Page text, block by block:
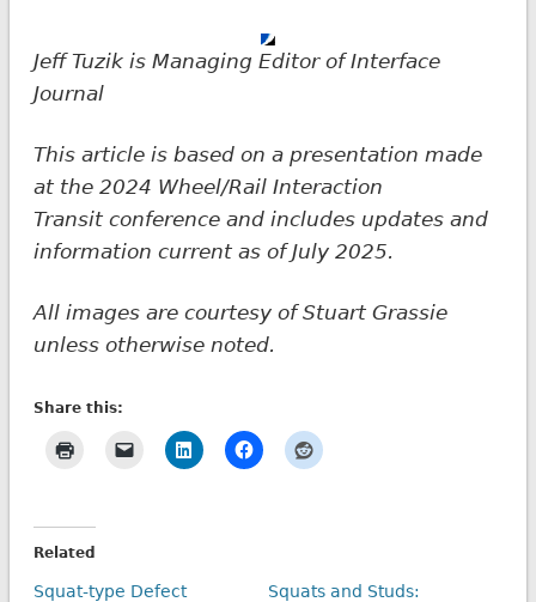
Jeff Tuzik is Managing Editor of Interface
Journal
This article is based on a presentation made
at the 2024 Wheel/Rail Interaction
Transit conference and includes updates and
information current as of July 2025.
All images are courtesy of Stuart Grassie
unless otherwise noted.
Share this:
Related
Squat-type Defect
Squats and Studs: